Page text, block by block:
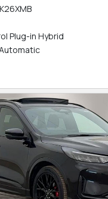
Plug-in Hybrid